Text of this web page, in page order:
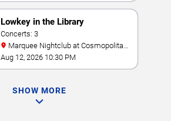
Lowkey in the Library
Concerts: 3
Hotel
Aug 12, 2026 10:30 PM
SHOW MORE